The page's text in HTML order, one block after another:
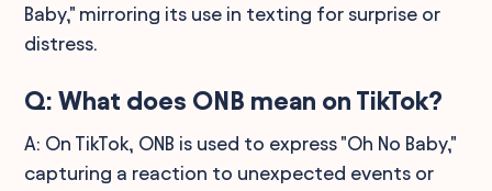
Baby," mirroring its use in texting for surprise or
distress.
Q: What does ONB mean on TikTok?
A: On TikTok, ONB is used to express "Oh No Baby,"
capturing a reaction to unexpected events or